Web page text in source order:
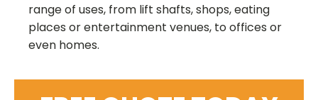
range of uses, from lift shafts, shops, eating
places or entertainment venues, to offices or
even homes.